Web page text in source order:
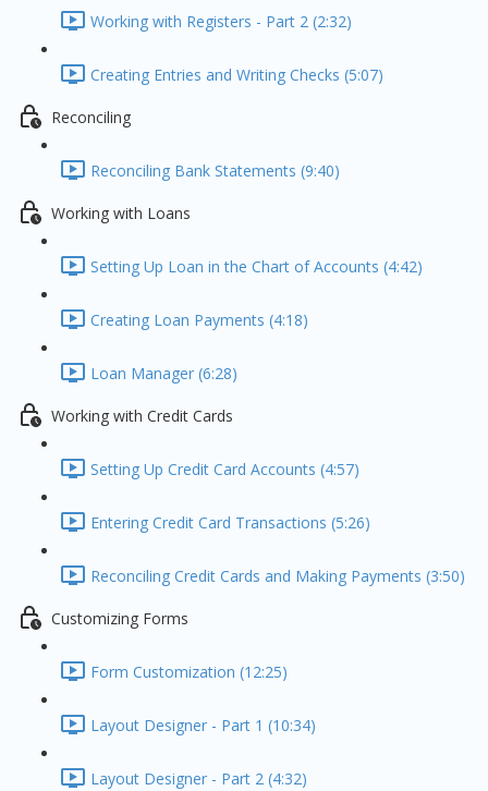
Working with Registers - Part 2 (2:32)
Creating Entries and Writing Checks (5:07)
Reconciling
Reconciling Bank Statements (9:40)
Working with Loans
Setting Up Loan in the Chart of Accounts (4:42)
Creating Loan Payments (4:18)
Loan Manager (6:28)
Working with Credit Cards
Setting Up Credit Card Accounts (4:57)
Entering Credit Card Transactions (5:26)
Reconciling Credit Cards and Making Payments (3:50)
Customizing Forms
Form Customization (12:25)
Layout Designer - Part 1 (10:34)
Layout Designer - Part 2 (4:32)